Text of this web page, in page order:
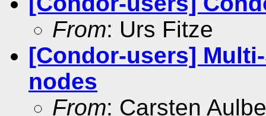
From: Urs Fitze
[Condor-users]
nodes
From: Carsten